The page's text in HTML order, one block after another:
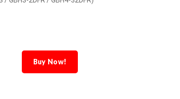
Buy Now!